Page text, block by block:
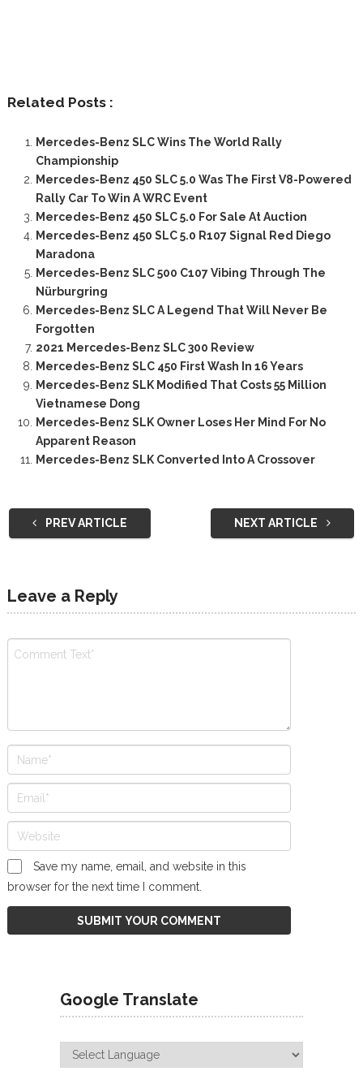
Related Posts :
Mercedes-Benz SLC Wins The World Rally
Championship
Mercedes-Benz 450 SLC 5.0 Was The First V8-Powered
Rally Car To Win A WRC Event
Mercedes-Benz 450 SLC 5.0 For Sale At Auction
Mercedes-Benz 450 SLC 5.0 R107 Signal Red Diego
Maradona
Mercedes-Benz SLC 500 C107 Vibing Through The
Nürburgring
Mercedes-Benz SLC A Legend That Will Never Be
Forgotten
2021 Mercedes-Benz SLC 300 Review
Mercedes-Benz SLC 450 First Wash In 16 Years
Mercedes-Benz SLK Modified That Costs 55 Million
Vietnamese Dong
Mercedes-Benz SLK Owner Loses Her Mind For No
Apparent Reason
Mercedes-Benz SLK Converted Into A Crossover
PREV ARTICLE NEXT ARTICLE
Leave a Reply
Save my name, email, and website in this
browser for the next time I comment.
Google Translate